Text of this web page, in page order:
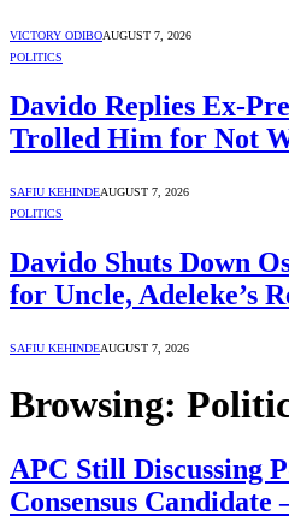
VICTORY ODIBOAUGUST 7, 2026
POLITICS
Davido Replies Ex-
Trolled Him for Not
SAFIU KEHINDEAUGUST 7, 2026
POLITICS
Davido Shuts Down
for Uncle, Adeleke’s
SAFIU KEHINDEAUGUST 7, 2026
Browsing:
APC Still Discussing
Consensus Candidate